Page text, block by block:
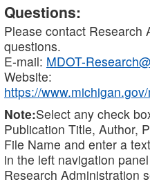
Questions:
Please contact Research
questions.
E-mail: MDOT-
Website:
https://
Note:Select any check
Publication Title, Author,
File Name and enter a
in the left navigation
Research Administration